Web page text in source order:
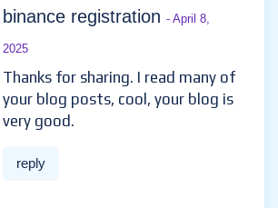
binance registration - April 8,
2025
Thanks for sharing. I read many of
your blog posts, cool, your blog is
very good.
reply